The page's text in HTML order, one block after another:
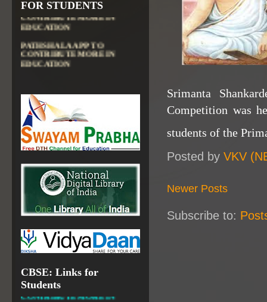
Srimanta
Competition was
students of the
Posted by VKV
Newer Posts
Subscribe to:
FOR STUDENTS
CONTRIBUTE MORE IN
EDUCATION
PATHSHALA APP TO
CONTRIBUTE MORE IN
EDUCATION
OLABS ( Online Labs for
VALUABLE RESOURCES
FROM NROER
NATIONAL INSTITUTE OF
OPEN SCHOOLING
OPEN EDUCATIONAL
RESOURCES
NATIONAL DIGITAL LIBRARY
GOVT.OF INDIA, MINISTRY
OF CULTURE, NATIONAL
LIBRARY
CBSE: Links for
Students
DIKSHA APP TO
CONTRIBUTE MORE IN
EDUCATIONGET MORE